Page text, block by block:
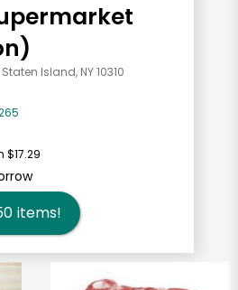
Island, NY 10310
$17.29
items!